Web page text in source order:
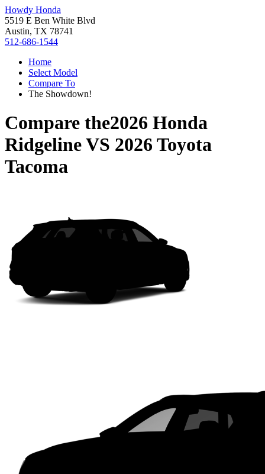
Howdy Honda
5519 E Ben White Blvd
Austin, TX 78741
512-686-1544
Home
Select Model
Compare To
The Showdown!
Compare the2026 Honda
RidgelineVS 2026 Toyota
Tacoma